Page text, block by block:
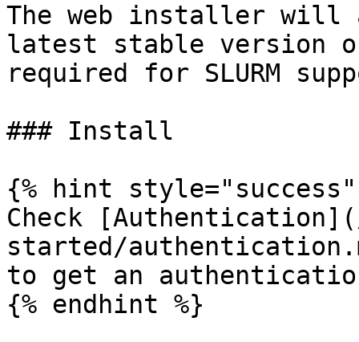
The web installer
latest stable version
required for SLURM
### Install
{% hint style="success"
Check
started/
to get an
{% endhint %}